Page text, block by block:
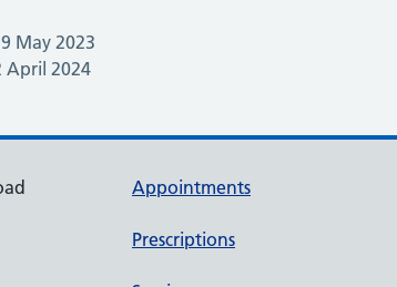
May 2023
April 2024
Appointments
Prescriptions